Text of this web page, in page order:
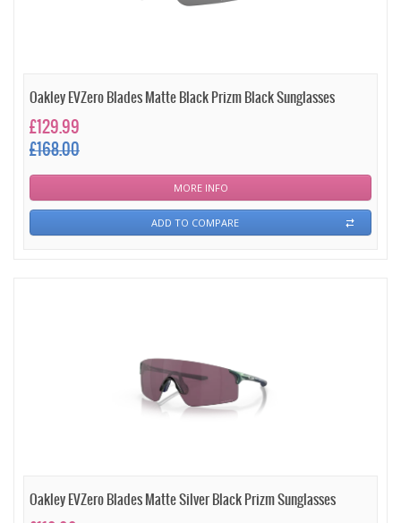
Oakley EVZero Blades Matte Black Prizm Black Sunglasses
£129.99
£168.00
MORE INFO
ADD TO COMPARE
Oakley EVZero Blades Matte Silver Black Prizm Sunglasses